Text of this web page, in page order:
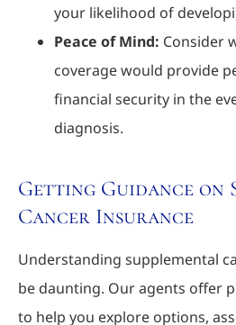
your likelihood of
Peace of Mind: Consider
coverage would provide
financial security in the
diagnosis.
Getting Guidance on
Cancer Insurance
Understanding supplemental
be daunting. Our agents offer
to help you explore options,